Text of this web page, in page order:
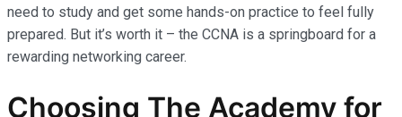
need to study and get some hands-on practice to feel fully
prepared. But it’s worth it – the CCNA is a springboard for a
rewarding networking career.
Choosing The Academy for